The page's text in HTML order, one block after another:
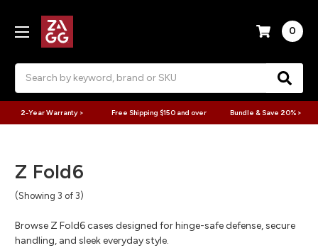
0
2-Year Warranty > Free Shipping $150 and over Bundle & Save 20% >
Z Fold6
(Showing 3 of 3)
Browse Z Fold6 cases designed for hinge-safe defense, secure
handling, and sleek everyday style.